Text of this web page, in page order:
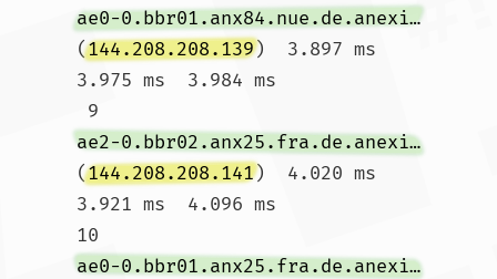
ae0-0.bbr01.anx84.nue.de.anexia-it.net
(144.208.208.139)  3.897 ms
3.975 ms  3.984 ms
9
ae2-0.bbr02.anx25.fra.de.anexia-it.net
(144.208.208.141)  4.020 ms
3.921 ms  4.096 ms
10
ae0-0.bbr01.anx25.fra.de.anexia-it.net